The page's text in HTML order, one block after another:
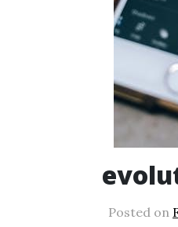
Posted on